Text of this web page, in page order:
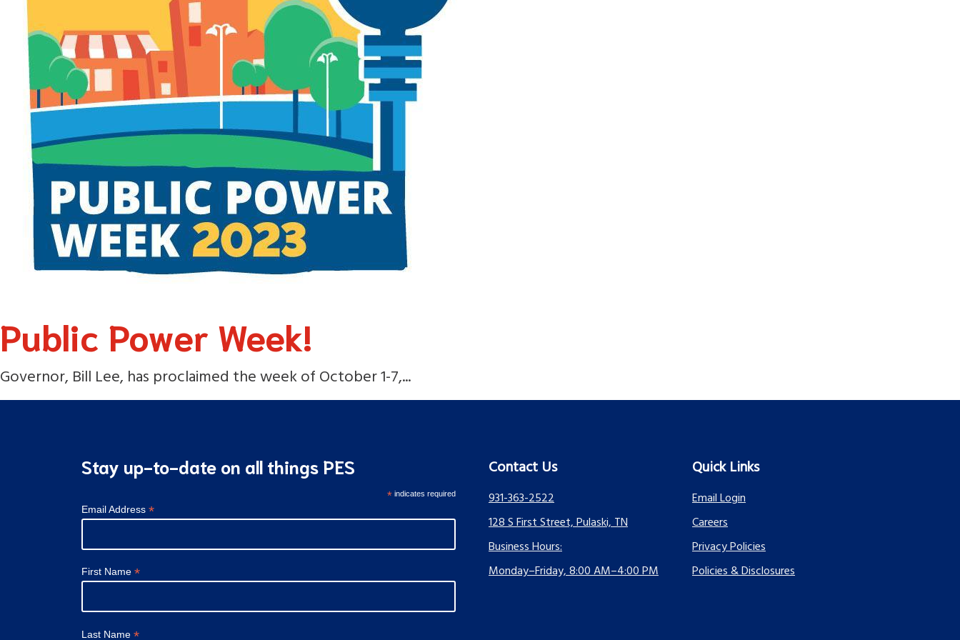
Public Power Week!
Governor, Bill Lee, has proclaimed the week of October 1-7,...
Stay up-to-date on all things PES
* indicates required
Email Address *
First Name *
Last Name *
Contact Us
931-363-2522
128 S First Street, Pulaski, TN
Business Hours:
Monday–Friday, 8:00 AM–4:00 PM
Quick Links
Email Login
Careers
Privacy Policies
Policies & Disclosures